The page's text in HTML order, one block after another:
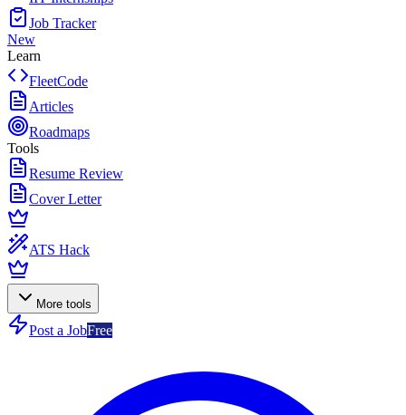
Job Tracker
New
Learn
FleetCode
Articles
Roadmaps
Tools
Resume Review
Cover Letter
ATS Hack
More tools
Post a JobFree